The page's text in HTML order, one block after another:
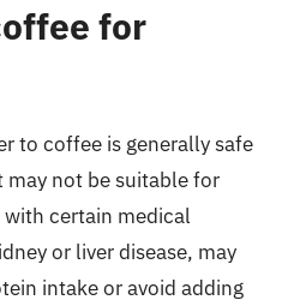
for
to coffee is generally safe
not be suitable for
certain medical
or liver disease, may
intake or avoid adding